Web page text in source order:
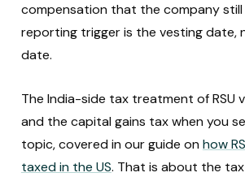
compensation that the company
reporting trigger is the vesting date,
date.
The India-side tax treatment of RSU
and the capital gains tax when you
topic, covered in our guide on how
taxed in the US. That is about the